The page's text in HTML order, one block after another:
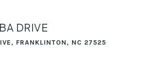
DRIVE
FRANKLINTON, NC 27525